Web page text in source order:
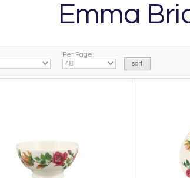
Emma
Per Page: